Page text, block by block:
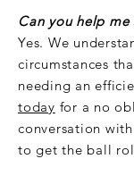
Can you help me
Yes. We
circumstances
needing an
today for a no
conversation
to get the ball